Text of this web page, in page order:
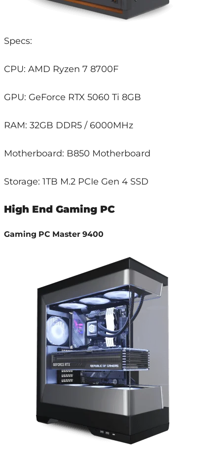
Specs:
CPU: AMD Ryzen 7 8700F
GPU: GeForce RTX 5060 Ti 8GB
RAM: 32GB DDR5 / 6000MHz
Motherboard: B850 Motherboard
Storage: 1TB M.2 PCIe Gen 4 SSD
High End Gaming PC
Gaming PC Master 9400